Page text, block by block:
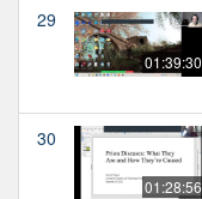
29
01:39:30
30
01:28:56